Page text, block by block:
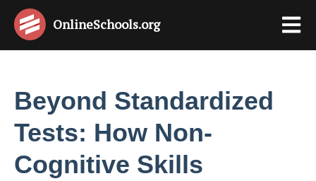
OnlineSchools.org
Beyond Standardized
Tests: How Non-
Cognitive Skills